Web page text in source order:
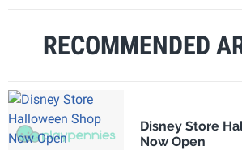
RECOMMENDED
Disney Store
Now Open